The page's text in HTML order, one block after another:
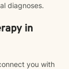
diagnoses.
in
you with